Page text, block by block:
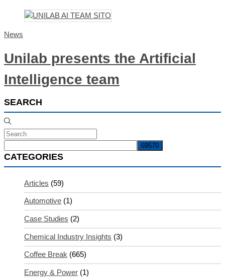
News
Unilab presents the Artificial
Intelligence team
SEARCH
CATEGORIES
Articles (59)
Automotive (1)
Case Studies (2)
Chemical Industry Insights (3)
Coffee Break (665)
Energy & Power (1)